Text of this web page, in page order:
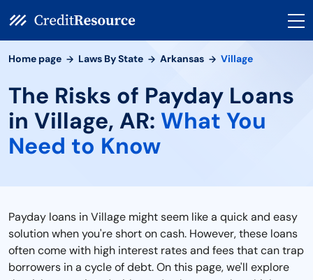
Home page Laws By State Arkansas Village
The Risks of Payday Loans
in Village, AR: What You
Need to Know
Payday loans in Village might seem like a quick and easy
solution when you're short on cash. However, these loans
often come with high interest rates and fees that can trap
borrowers in a cycle of debt. On this page, we'll explore